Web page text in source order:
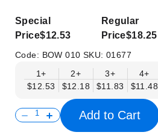
Special
Price$12.53
Regular
Price$18.25
Code: BOW 010 SKU:01677
1+
$12.53
2+
$12.18
3+
$11.83
4+
$11.48
Add to Cart